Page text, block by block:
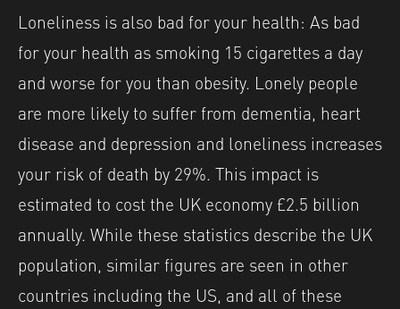
Loneliness is also bad for your health: As bad
for your health as smoking 15 cigarettes a day
and worse for you than obesity. Lonely people
are more likely to suffer from dementia, heart
disease and depression and loneliness increases
your risk of death by 29%. This impact is
estimated to cost the UK economy £2.5 billion
annually. While these statistics describe the UK
population, similar figures are seen in other
countries including the US, and all of these